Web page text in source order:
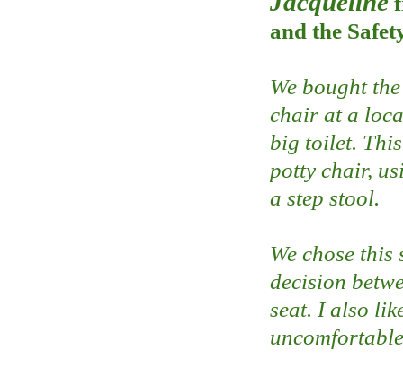
and the
We bought
chair at a
big toilet.
potty chair,
a step stool.
We chose
decision
seat. I also